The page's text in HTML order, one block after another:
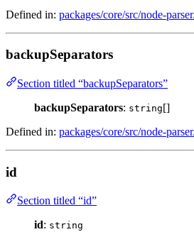
Defined in: packages/core/src/node-
backupSeparators
Section titled “backupSeparators”
backupSeparators: string[]
Defined in: packages/core/src/node-
id
Section titled “id”
id: string